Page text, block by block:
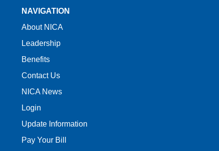
NAVIGATION
About NICA
Leadership
Benefits
Contact Us
NICA News
Login
Update Information
Pay Your Bill